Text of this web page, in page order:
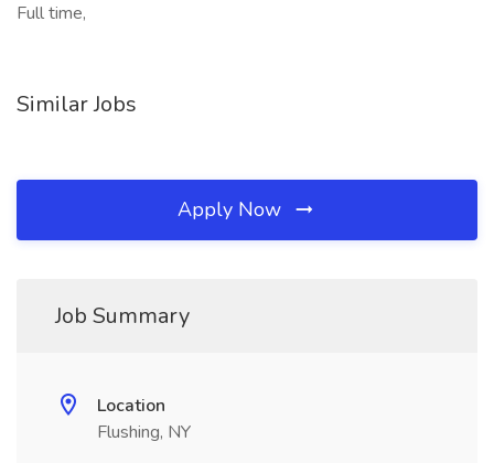
Full time,
Similar Jobs
Apply Now
Job Summary
Location
Flushing, NY